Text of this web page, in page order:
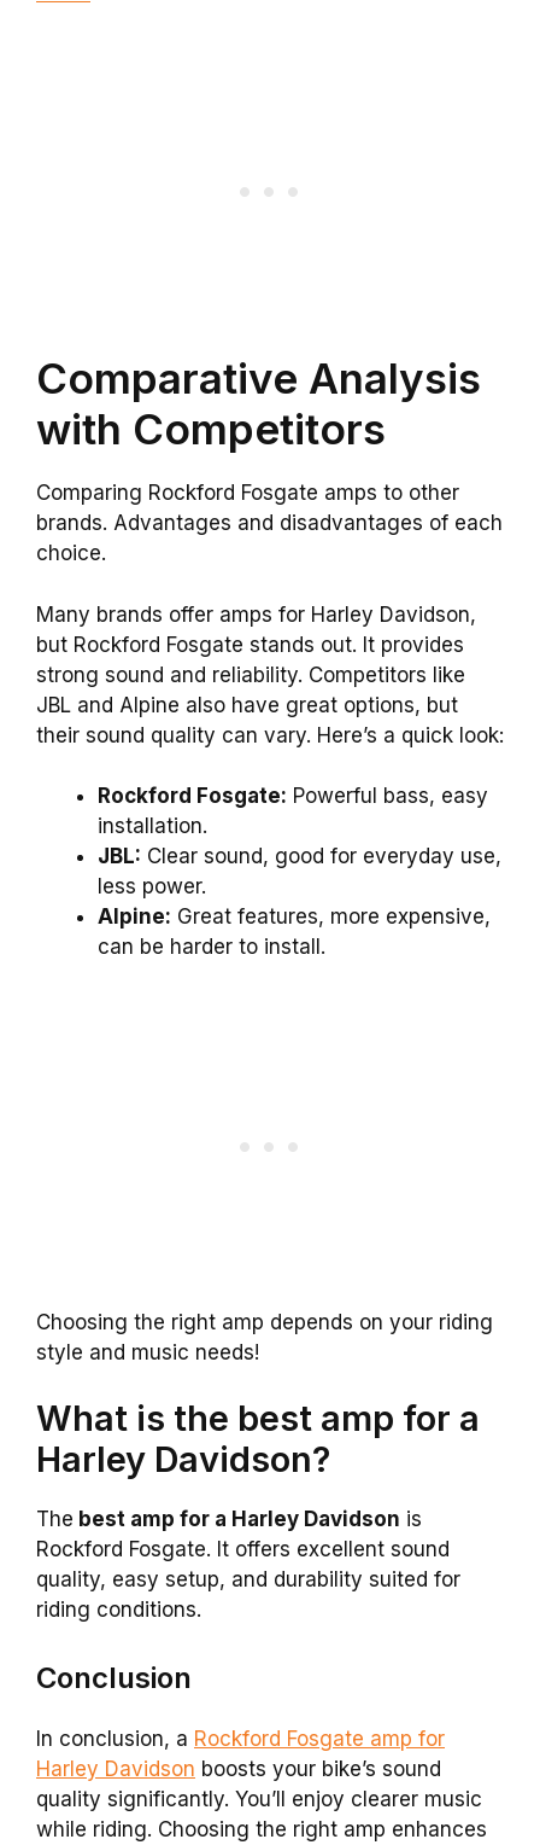
Comparative Analysis
with Competitors
Comparing Rockford Fosgate amps to other
brands. Advantages and disadvantages of each
choice.
Many brands offer amps for Harley Davidson,
but Rockford Fosgate stands out. It provides
strong sound and reliability. Competitors like
JBL and Alpine also have great options, but
their sound quality can vary. Here’s a quick look:
Rockford Fosgate: Powerful bass, easy
installation.
JBL: Clear sound, good for everyday use,
less power.
Alpine: Great features, more expensive,
can be harder to install.
Choosing the right amp depends on your riding
style and music needs!
What is the best amp for a
Harley Davidson?
The best amp for a Harley Davidson is
Rockford Fosgate. It offers excellent sound
quality, easy setup, and durability suited for
riding conditions.
Conclusion
In conclusion, a Rockford Fosgate amp for
Harley Davidson boosts your bike’s sound
quality significantly. You’ll enjoy clearer music
while riding. Choosing the right amp enhances